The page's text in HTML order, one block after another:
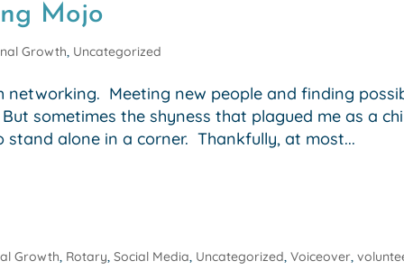
Mojo
Growth, Uncategorized
networking. Meeting new people and finding
sometimes the shyness that plagued me as a
alone in a corner. Thankfully, at most...
Growth, Rotary,Social Media, Uncategorized,Voiceover,